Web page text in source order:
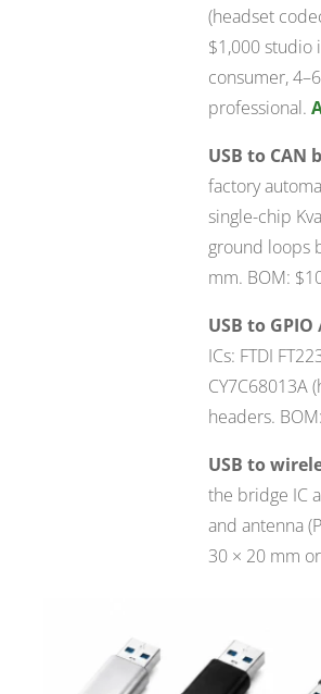
(headset
$1,000 studio
consumer,
professional.
USB to CAN
factory
single-chip
ground loops
mm. BOM:
USB to GPIO
ICs: FTDI
CY7C68013A
headers.
USB to
the bridge IC
and antenna
30 × 20 mm